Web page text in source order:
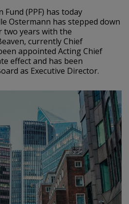
(PPF) has today
Ostermann has stepped down
two years with the
currently Chief
appointed Acting Chief
effect and has been
as Executive Director.